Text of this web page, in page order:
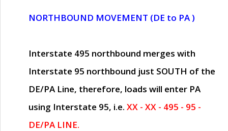
NORTHBOUND MOVEMENT (DE to PA )
Interstate 495 northbound merges with
Interstate 95 northbound just SOUTH of the
DE/PA Line, therefore, loads will enter PA
using Interstate 95, i.e. XX - XX - 495 - 95 -
DE/PA LINE.